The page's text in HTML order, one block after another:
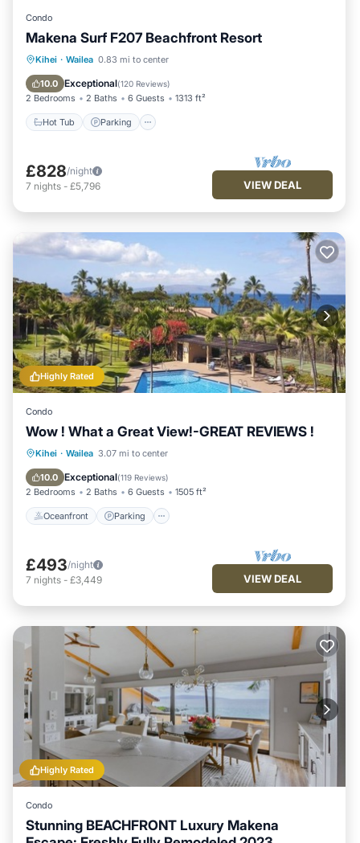
Condo
Makena Surf F207 Beachfront Resort
Kihei · Wailea 0.83 mi to center
10.0 Exceptional(120 Reviews)
2 Bedrooms 2 Baths 6 Guests 1313 ft²
Hot Tub Parking
Hot Tub Parking
Ocean View
£828/night
7 nights - £5,796 VIEW DEAL
Highly Rated
Condo
Wow ! What a Great View!-GREAT REVIEWS !
Kihei · Wailea 3.07 mi to center
10.0 Exceptional(119 Reviews)
2 Bedrooms 2 Baths 6 Guests 1505 ft²
Oceanfront Parking
Oceanfront Parking
Ocean View
£493/night
7 nights - £3,449 VIEW DEAL
Highly Rated
Condo
Stunning BEACHFRONT Luxury Makena